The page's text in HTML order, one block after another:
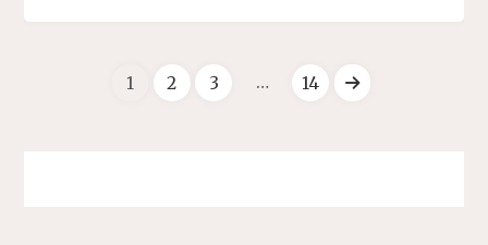
1 2 3 … 14